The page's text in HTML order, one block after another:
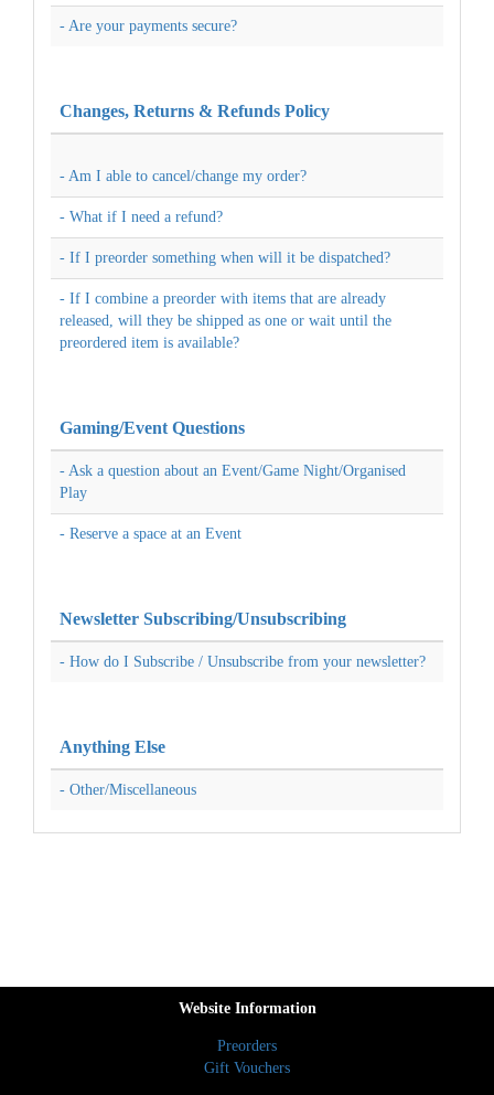
- Are your payments secure?
Changes, Returns & Refunds Policy
- Am I able to cancel/change my order?
- What if I need a refund?
- If I preorder something when will it be dispatched?
- If I combine a preorder with items that are already
released, will they be shipped as one or wait until the
preordered item is available?
Gaming/Event Questions
- Ask a question about an Event/Game Night/Organised
Play
- Reserve a space at an Event
Newsletter Subscribing/Unsubscribing
- How do I Subscribe / Unsubscribe from your newsletter?
Anything Else
- Other/Miscellaneous
Website Information
Preorders
Gift Vouchers